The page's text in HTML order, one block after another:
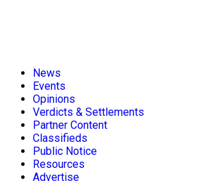
News
Events
Opinions
Verdicts & Settlements
Partner Content
Classifieds
Public Notice
Resources
Advertise